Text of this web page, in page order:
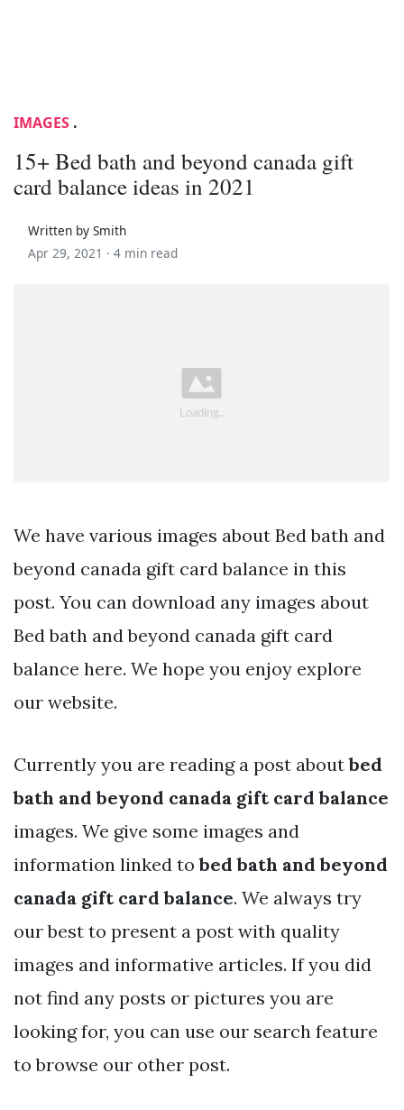
IMAGES .
15+ Bed bath and beyond canada gift
card balance ideas in 2021
Written by Smith
Apr 29, 2021 · 4 min read
We have various images about Bed bath and
beyond canada gift card balance in this
post. You can download any images about
Bed bath and beyond canada gift card
balance here. We hope you enjoy explore
our website.
Currently you are reading a post aboutbed
bath and beyond canada gift card balance
images. We give some images and
information linked tobed bath and beyond
canada gift card balance. We always try
our best to present a post with quality
images and informative articles. If you did
not find any posts or pictures you are
looking for, you can use our search feature
to browse our other post.